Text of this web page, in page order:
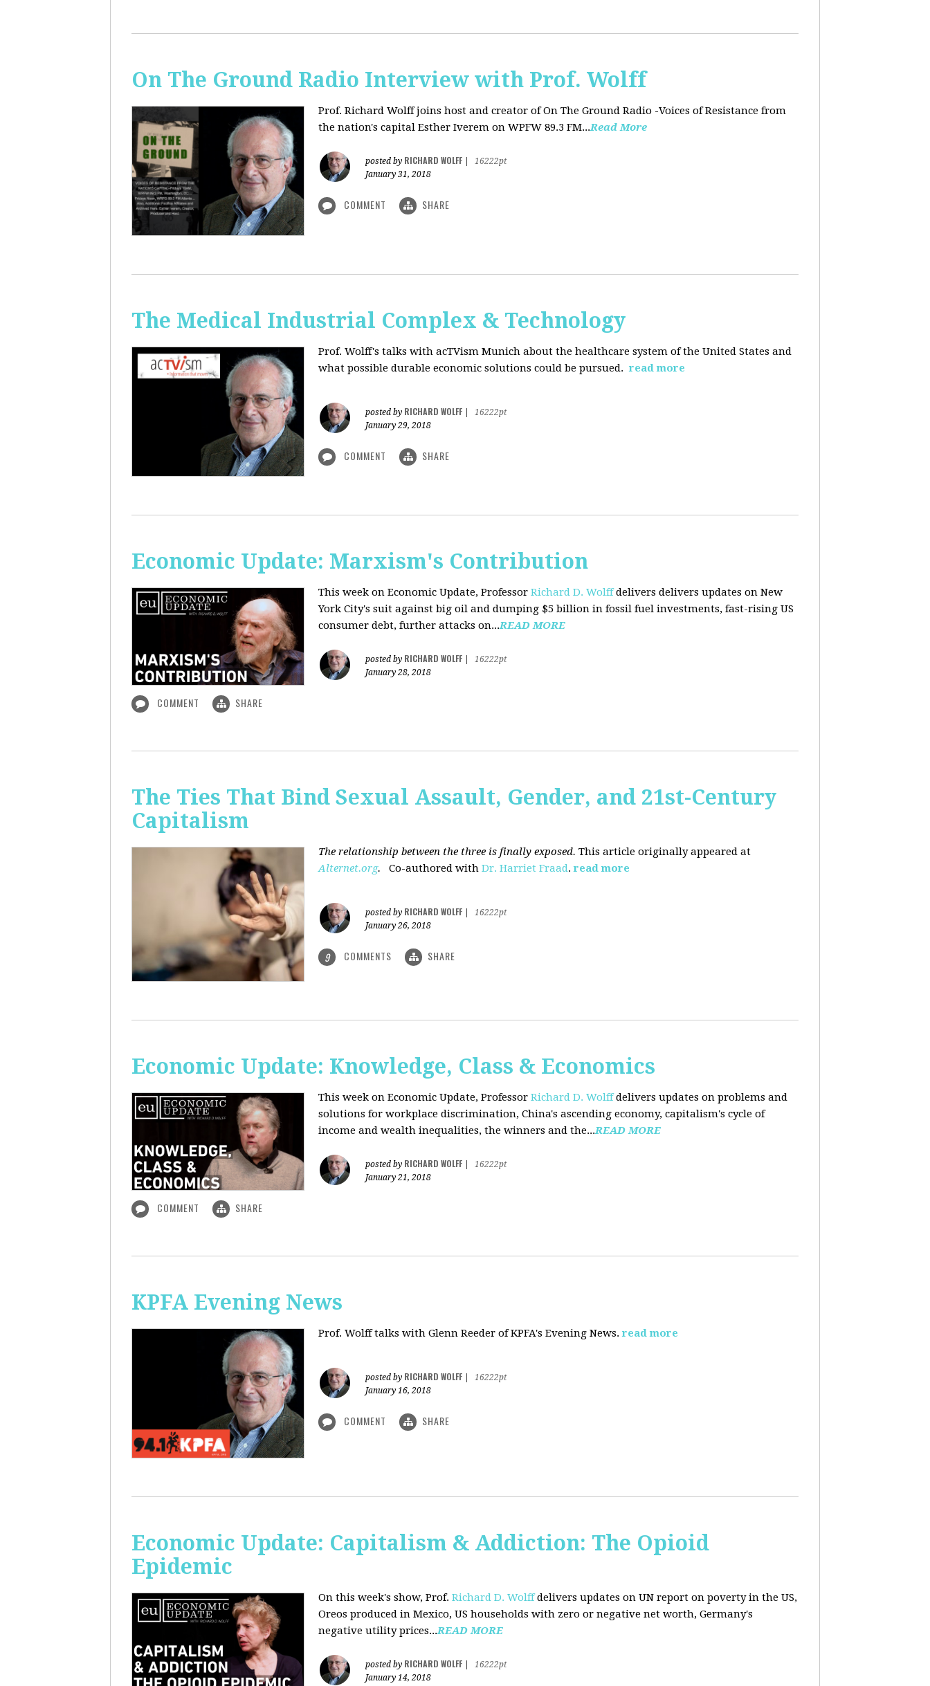
On The Ground Radio Interview with Prof. Wolff
Prof. Richard Wolff joins host and creator of On The Ground Radio -Voices of Resistance from
the nation's capital Esther Iverem on WPFW 89.3 FM...Read More
posted by RICHARD WOLFF
16222pt
January 31, 2018
COMMENT SHARE
The Medical Industrial Complex & Technology
Prof. Wolff's talks with acTVism Munich about the healthcare system of the United States and
what possible durable economic solutions could be pursued. read more
posted by RICHARD WOLFF
16222pt
January 29, 2018
COMMENT SHARE
Economic Update: Marxism's Contribution
This week on Economic Update, Professor Richard D. Wolffdelivers delivers updates on New
York City's suit against big oil and dumping $5 billion in fossil fuel investments, fast-rising US
consumer debt, further attacks on...READ MORE
posted by RICHARD WOLFF
16222pt
January 28, 2018
COMMENT SHARE
The Ties That Bind Sexual Assault, Gender, and 21st-Century
Capitalism
The relationship between the three is finally exposed. This article originally appeared at
Alternet.org. Co-authored with Dr. Harriet Fraad. read more
posted by RICHARD WOLFF
16222pt
January 26, 2018
9 COMMENTS SHARE
Economic Update: Knowledge, Class & Economics
This week on Economic Update, Professor Richard D. Wolffdelivers updates on problems and
solutions for workplace discrimination, China's ascending economy, capitalism's cycle of
income and wealth inequalities, the winners and the...READ MORE
posted by RICHARD WOLFF
16222pt
January 21, 2018
COMMENT SHARE
KPFA Evening News
Prof. Wolff talks with Glenn Reeder ofKPFA's Evening News. read more
posted by RICHARD WOLFF
16222pt
January 16, 2018
COMMENT SHARE
Economic Update: Capitalism & Addiction: The Opioid
Epidemic
On this week's show, Prof. Richard D. Wolffdelivers updates on UN report on poverty in the US,
Oreos produced in Mexico, US households with zero or negative net worth, Germany's
negative utility prices...READ MORE
posted by RICHARD WOLFF
16222pt
January 14, 2018